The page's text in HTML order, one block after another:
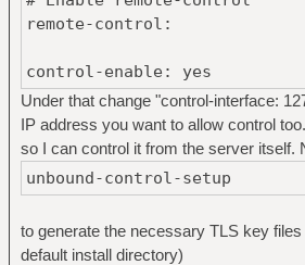
remote-control:
control-enable: yes
Under that change "control-interface:
IP address you want to allow control
so I can control it from the server itself.
unbound-control-setup
to generate the necessary TLS key
default install directory)